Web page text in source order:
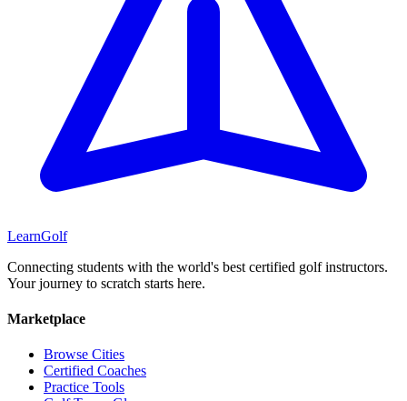
LearnGolf
Connecting students with the world's best certified golf instructors.
Your journey to scratch starts here.
Marketplace
Browse Cities
Certified Coaches
Practice Tools